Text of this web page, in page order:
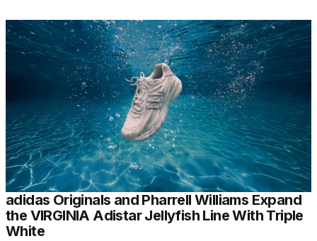
adidas Originals and Pharrell Williams Expand
the VIRGINIA Adistar Jellyfish Line With Triple
White